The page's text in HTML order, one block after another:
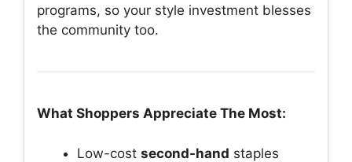
programs, so your style investment blesses
the community too.
What Shoppers Appreciate The Most:
Low-cost second-hand staples